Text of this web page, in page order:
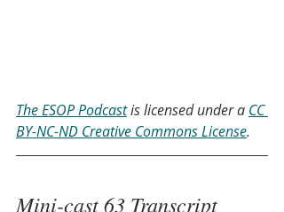
The ESOP Podcast is licensed under a CC
BY-NC-ND Creative Commons License.
Mini-cast 63 Transcript